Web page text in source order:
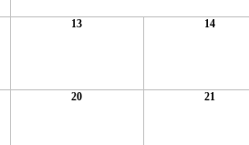
13 14
20 21